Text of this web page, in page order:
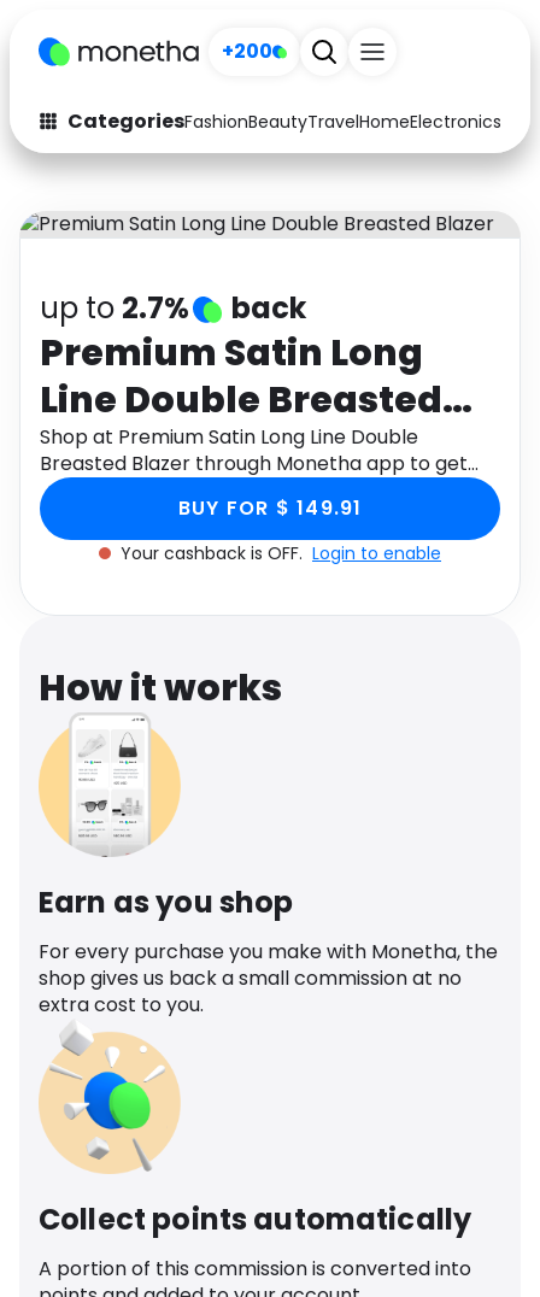
+200
CategoriesFashionBeautyTravelHomeElectronics
Fashion
Arts & Crafts
Auto Baby & Kids
Electronics Education
Activities Food
Gifts Home
Media Music
Software Health
Travel See all shops
up to 2.7% back
Premium Satin Long
Line Double Breasted
Blazer
Shop at Premium Satin Long Line Double
Breasted Blazer through Monetha app to get
cashback.
BUY FOR $ 149.91
Your cashback is OFF. Login to enable
How it works
Earn as you shop
For every purchase you make with Monetha, the
shop gives us back a small commission at no
extra cost to you.
Collect points automatically
A portion of this commission is converted into